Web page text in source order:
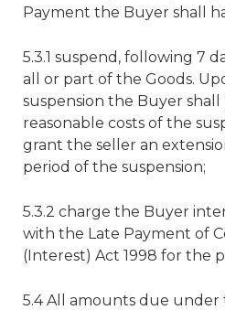
Payment the Buyer shall
5.3.1 suspend, following 7
all or part of the Goods.
suspension the Buyer shall
reasonable costs of the
grant the seller an
period of the suspension;
5.3.2 charge the Buyer
with the Late Payment of
(Interest) Act 1998 for the
5.4 All amounts due under